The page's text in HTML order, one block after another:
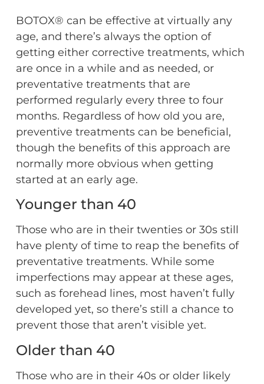
BOTOX® can be effective at virtually any
age, and there’s always the option of
getting either corrective treatments, which
are once in a while and as needed, or
preventative treatments that are
performed regularly every three to four
months. Regardless of how old you are,
preventive treatments can be beneficial,
though the benefits of this approach are
normally more obvious when getting
started at an early age.
Younger than 40
Those who are in their twenties or 30s still
have plenty of time to reap the benefits of
preventative treatments. While some
imperfections may appear at these ages,
such as forehead lines, most haven’t fully
developed yet, so there’s still a chance to
prevent those that aren’t visible yet.
Older than 40
Those who are in their 40s or older likely